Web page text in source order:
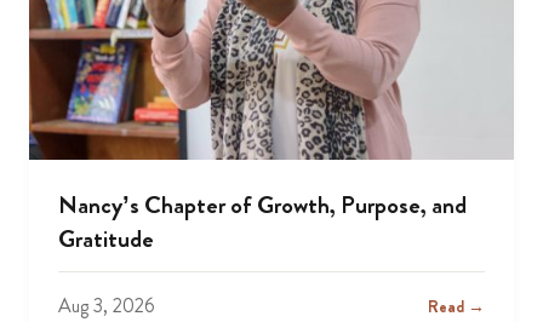
Nancy’s Chapter of Growth, Purpose, and
Gratitude
Aug 3, 2026 Read →